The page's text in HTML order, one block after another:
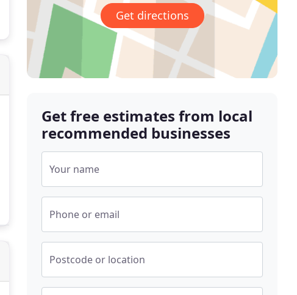
Get directions
Get free estimates from local
recommended businesses
Your name
Phone or email
Postcode or location